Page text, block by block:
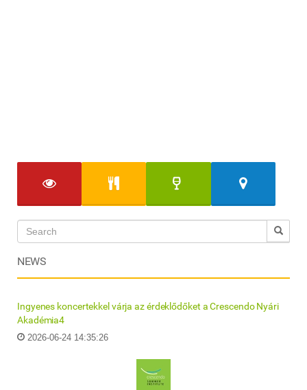
NEWS
Ingyenes koncertekkel várja az érdeklődőket a Crescendo Nyári
Akadémia4
2026-06-24 14:35:26